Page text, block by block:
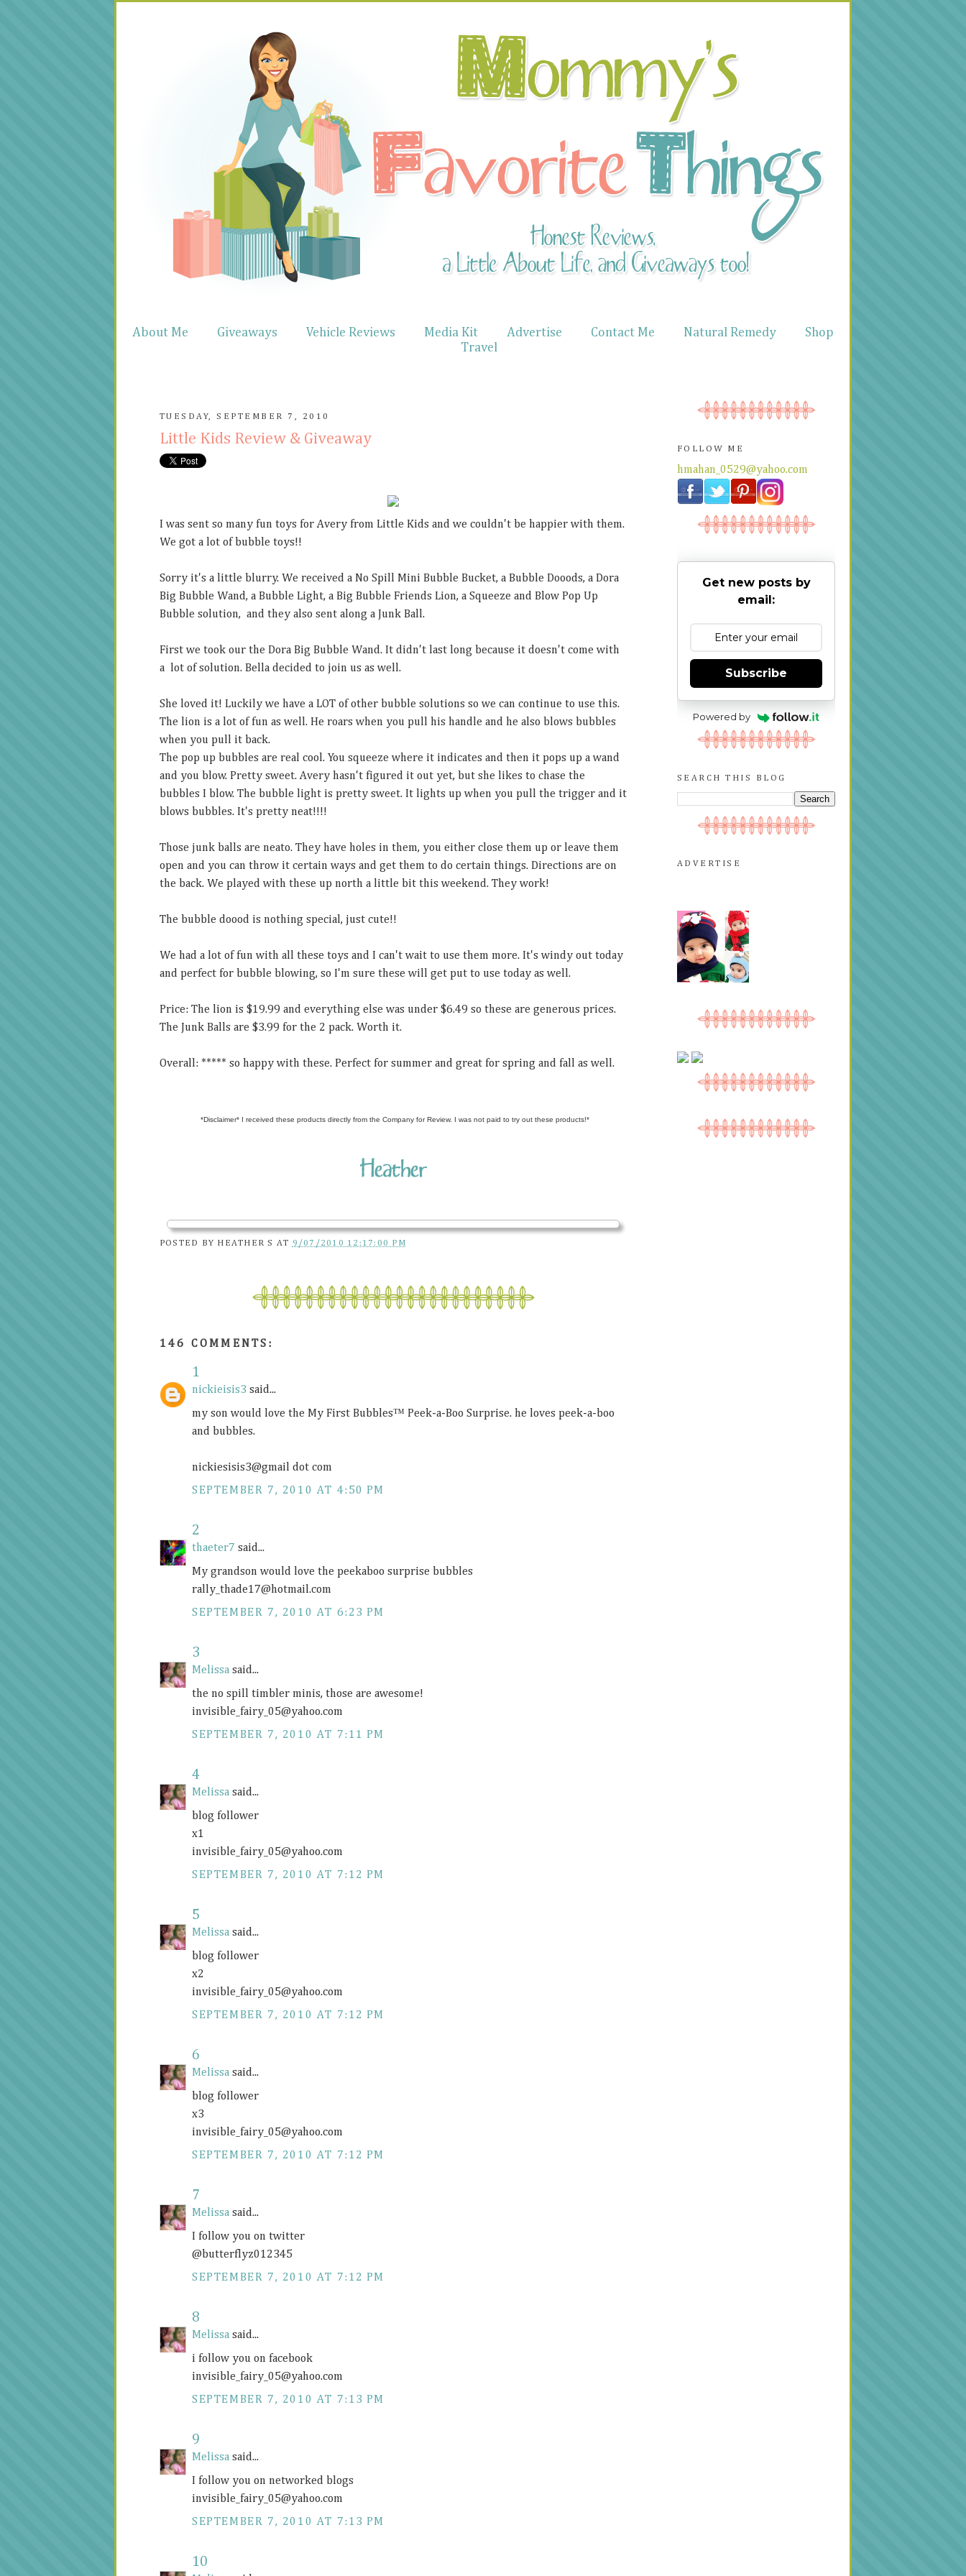
About Me Giveaways Vehicle Reviews Media Kit Advertise Contact Me Natural Remedy
Shop
Travel
TUESDAY, SEPTEMBER 7, 2010
Little Kids Review & Giveaway
I was sent so many fun toys for Avery from Little Kids and we couldn't be happier with them.
We got a lot of bubble toys!!
Sorry it's a little blurry. We received a No Spill Mini Bubble Bucket, a Bubble Dooods, a Dora
Big Bubble Wand, a Bubble Light, a Big Bubble Friends Lion, a Squeeze and Blow Pop Up
Bubble solution, and they also sent along a Junk Ball.
First we took our the Dora Big Bubble Wand. It didn't last long because it doesn't come with
a lot of solution. Bella decided to join us as well.
She loved it! Luckily we have a LOT of other bubble solutions so we can continue to use this.
The lion is a lot of fun as well. He roars when you pull his handle and he also blows bubbles
when you pull it back.
The pop up bubbles are real cool. You squeeze where it indicates and then it pops up a wand
and you blow. Pretty sweet. Avery hasn't figured it out yet, but she likes to chase the
bubbles I blow. The bubble light is pretty sweet. It lights up when you pull the trigger and it
blows bubbles. It's pretty neat!!!!
Those junk balls are neato. They have holes in them, you either close them up or leave them
open and you can throw it certain ways and get them to do certain things. Directions are on
the back. We played with these up north a little bit this weekend. They work!
The bubble doood is nothing special, just cute!!
We had a lot of fun with all these toys and I can't wait to use them more. It's windy out today
and perfect for bubble blowing, so I'm sure these will get put to use today as well.
Price: The lion is $19.99 and everything else was under $6.49 so these are generous prices.
The Junk Balls are $3.99 for the 2 pack. Worth it.
Overall: ***** so happy with these. Perfect for summer and great for spring and fall as well.
*Disclaimer* I received these products directly from the Company for Review. I was not paid to try out these products!*
POSTED BY HEATHER S AT 9/07/2010 12:17:00 PM
146 COMMENTS:
1
nickieisis3 said...
my son would love the My First Bubbles™ Peek-a-Boo Surprise. he loves peek-a-boo
and bubbles.
nickiesisis3@gmail dot com
SEPTEMBER 7, 2010 AT 4:50 PM
2
thaeter7 said...
My grandson would love the peekaboo surprise bubbles
rally_thade17@hotmail.com
SEPTEMBER 7, 2010 AT 6:23 PM
3
Melissa said...
the no spill timbler minis, those are awesome!
invisible_fairy_05@yahoo.com
SEPTEMBER 7, 2010 AT 7:11 PM
4
Melissa said...
blog follower
x1
invisible_fairy_05@yahoo.com
SEPTEMBER 7, 2010 AT 7:12 PM
5
Melissa said...
blog follower
x2
invisible_fairy_05@yahoo.com
SEPTEMBER 7, 2010 AT 7:12 PM
6
Melissa said...
blog follower
x3
invisible_fairy_05@yahoo.com
SEPTEMBER 7, 2010 AT 7:12 PM
7
Melissa said...
I follow you on twitter
@butterflyz012345
SEPTEMBER 7, 2010 AT 7:12 PM
8
Melissa said...
i follow you on facebook
invisible_fairy_05@yahoo.com
SEPTEMBER 7, 2010 AT 7:13 PM
9
Melissa said...
I follow you on networked blogs
invisible_fairy_05@yahoo.com
SEPTEMBER 7, 2010 AT 7:13 PM
10
FOLLOW ME
hmahan_0529@yahoo.com
Get new posts by
email:
Subscribe
Powered by
SEARCH THIS BLOG
ADVERTISE